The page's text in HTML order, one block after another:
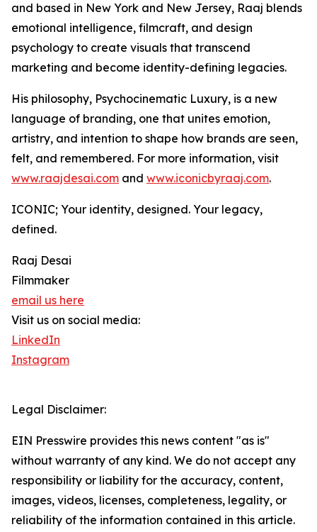
and based in New York and New Jersey, Raaj blends
emotional intelligence, filmcraft, and design
psychology to create visuals that transcend
marketing and become identity-defining legacies.
His philosophy, Psychocinematic Luxury, is a new
language of branding, one that unites emotion,
artistry, and intention to shape how brands are seen,
felt, and remembered. For more information, visit
www.raajdesai.com and www.iconicbyraaj.com.
ICONIC; Your identity, designed. Your legacy,
defined.
Raaj Desai
Filmmaker
email us here
Visit us on social media:
LinkedIn
Instagram
Legal Disclaimer:
EIN Presswire provides this news content "as is"
without warranty of any kind. We do not accept any
responsibility or liability for the accuracy, content,
images, videos, licenses, completeness, legality, or
reliability of the information contained in this article.